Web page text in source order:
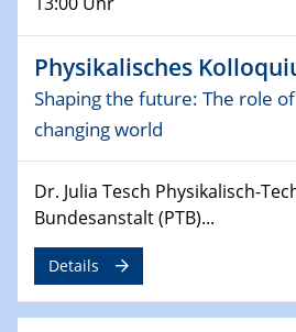
Sfb-trr247-all Seminar
CataLysis Joint Colloquium)
10.02.2025 - 11.02.2025
Sfb-trr247-all Workshop
UnOCat
11.02.2025
SFB/TRR 270 Kolloquium
11.02.2025
Social Hour
CENIDE / ZBT / IW
Physikalisches
Shaping the future: The role
changing world
Dr. Julia Tesch Physikalisch-
Bundesanstalt (PTB)...
Details